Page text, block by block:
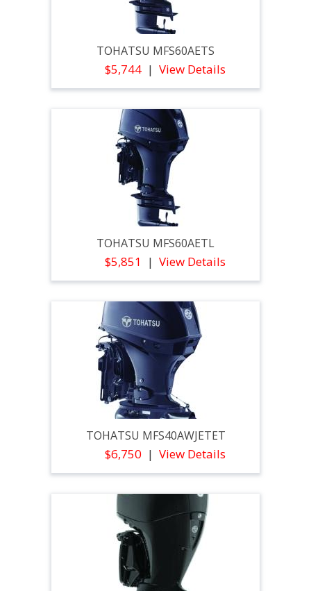
TOHATSU MFS60AETS
$5,744 View Details
TOHATSU MFS60AETL
$5,851 View Details
TOHATSU MFS40AWJETET
$6,750 View Details